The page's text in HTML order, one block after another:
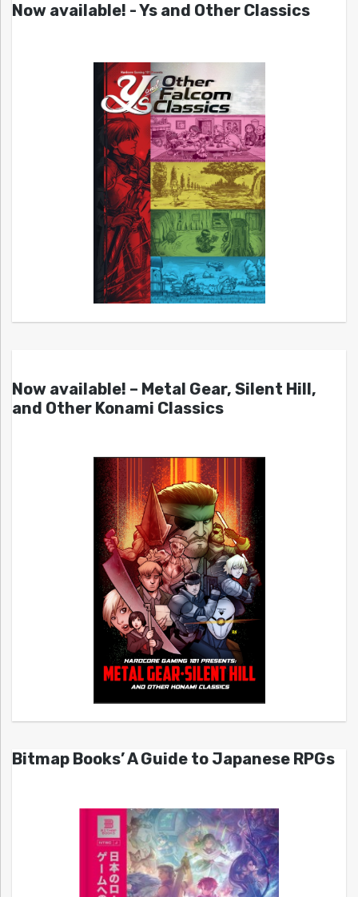
Now available! - Ys and Other Classics
Now available! – Metal Gear, Silent Hill,
and Other Konami Classics
Bitmap Books’ A Guide to Japanese RPGs